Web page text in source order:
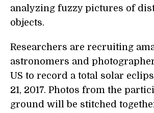
analyzing fuzzy pictures of
objects.
Researchers are recruiting
astronomers and
US to record a total solar
21, 2017. Photos from the
ground will be stitched